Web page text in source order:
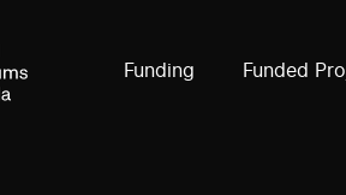
Funding Funded